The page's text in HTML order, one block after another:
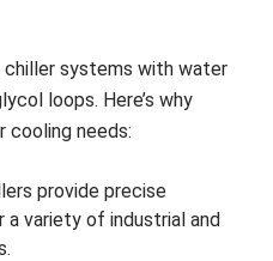
systems with water
loops. Here’s why
cooling needs:
provide precise
variety of industrial and